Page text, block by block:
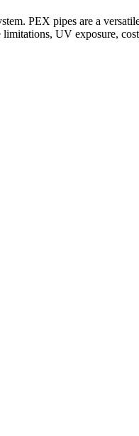
PEX pipes are a
UV exposure,